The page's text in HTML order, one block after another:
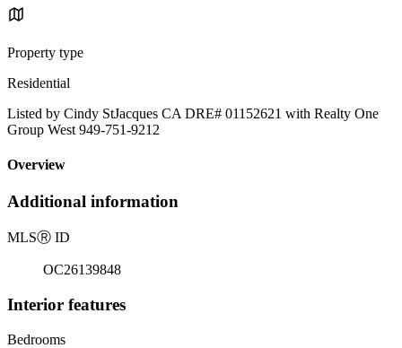
Property type
Residential
Listed by Cindy StJacques CA DRE# 01152621 with Realty One
Group West 949-751-9212
Overview
Additional information
MLSⓇ ID
OC26139848
Interior features
Bedrooms